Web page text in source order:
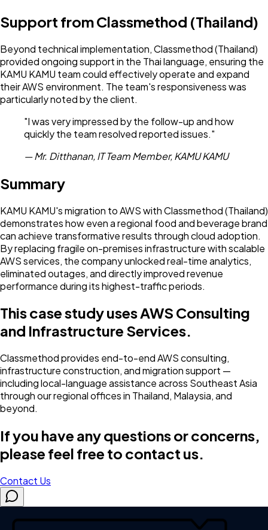
Support from Classmethod (Thailand)
Beyond technical implementation, Classmethod (Thailand)
provided ongoing support in the Thai language, ensuring the
KAMU KAMU team could effectively operate and expand
their AWS environment. The team's responsiveness was
particularly noted by the client.
"I was very impressed by the follow-up and how
quickly the team resolved reported issues."
— Mr. Ditthanan, IT Team Member, KAMU KAMU
Summary
KAMU KAMU's migration to AWS with Classmethod (Thailand)
demonstrates how even a regional food and beverage brand
can achieve transformative results through cloud adoption.
By replacing fragile on-premises infrastructure with scalable
AWS services, the company unlocked real-time analytics,
eliminated outages, and directly improved revenue
performance during its highest-traffic periods.
This case study uses AWS Consulting
and Infrastructure Services.
Classmethod provides end-to-end AWS consulting,
infrastructure construction, and migration support —
including local-language assistance across Southeast Asia
through our regional offices in Thailand, Malaysia, and
beyond.
If you have any questions or concerns,
please feel free to contact us.
Contact Us